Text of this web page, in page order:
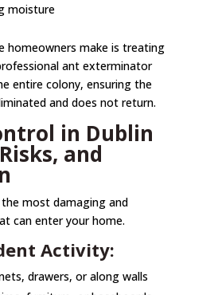
moisture
homeowners make is treating
ant exterminator
entire colony, ensuring the
and does not return.
in Dublin
and
most damaging and
can enter your home.
Activity:
drawers, or along walls